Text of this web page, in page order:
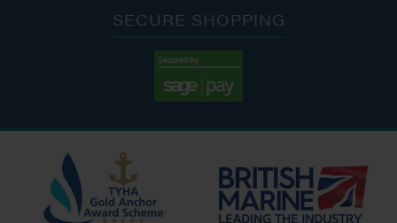
SECURE SHOPPING